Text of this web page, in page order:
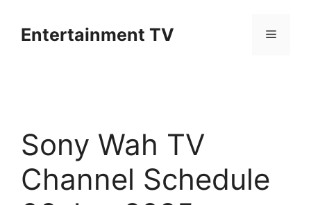
contentEntertainment TV Menu
Sony Wah TV
Channel Schedule